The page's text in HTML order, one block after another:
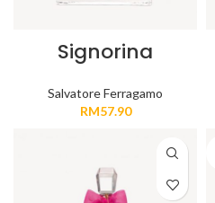
Signorina
Salvatore Ferragamo
RM57.90